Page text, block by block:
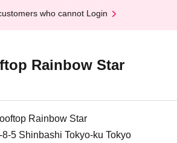
who cannot Login
Rainbow Star
Rainbow Star
5 Shinbashi Tokyo-ku Tokyo